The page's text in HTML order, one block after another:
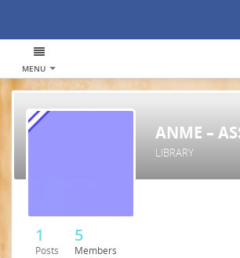
MENU
LIBRARY
1
Posts
5
Members